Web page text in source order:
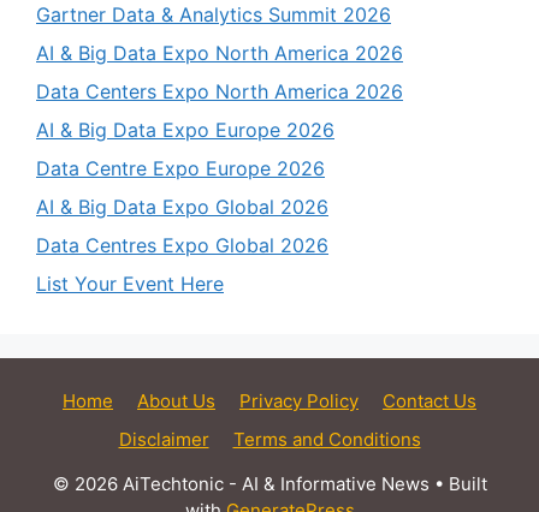
Gartner Data & Analytics Summit 2026
AI & Big Data Expo North America 2026
Data Centers Expo North America 2026
AI & Big Data Expo Europe 2026
Data Centre Expo Europe 2026
AI & Big Data Expo Global 2026
Data Centres Expo Global 2026
List Your Event Here
Home About Us Privacy Policy
Contact Us
Disclaimer
Terms and Conditions
© 2026 AiTechtonic - AI & Informative News • Built